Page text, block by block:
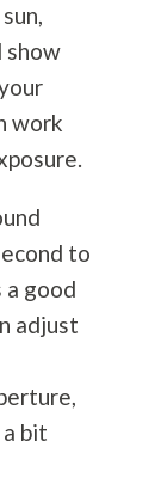
show
work
to
a good
adjust
bit